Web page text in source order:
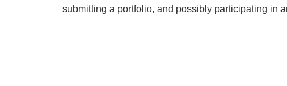
submitting a portfolio, and possibly participating in